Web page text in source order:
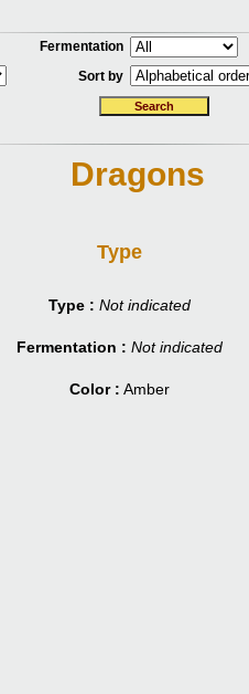
Fermentation
Sort by
Dragons
Type
Type : Not indicated
Fermentation : Not indicated
Color : Amber